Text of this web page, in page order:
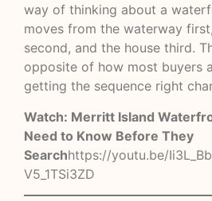
way of thinking about a
moves from the waterway
second, and the house third.
opposite of how most buyers
getting the sequence right
Watch: Merritt Island
Need to Know Before They
Searchhttps://youtu.be/
V5_1TSi3ZD